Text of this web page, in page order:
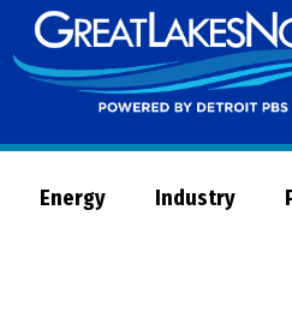
Energy Industry